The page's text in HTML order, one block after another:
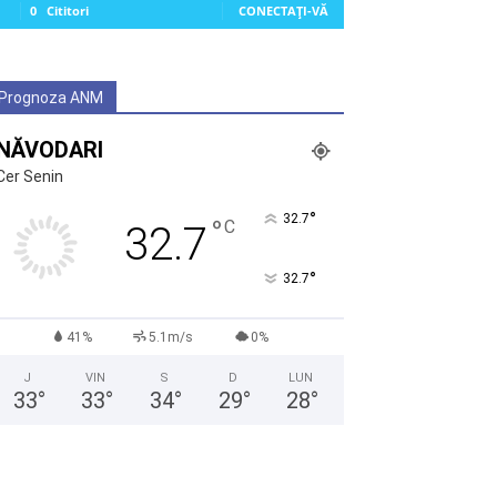
0 Cititori CONECTAȚI-VĂ
Prognoza ANM
Senin
32.7 °C 32.7°
32.7°
41% 5.1m/s 0%
J
33°
VIN
33°
S
34°
D
29°
LUN
28°